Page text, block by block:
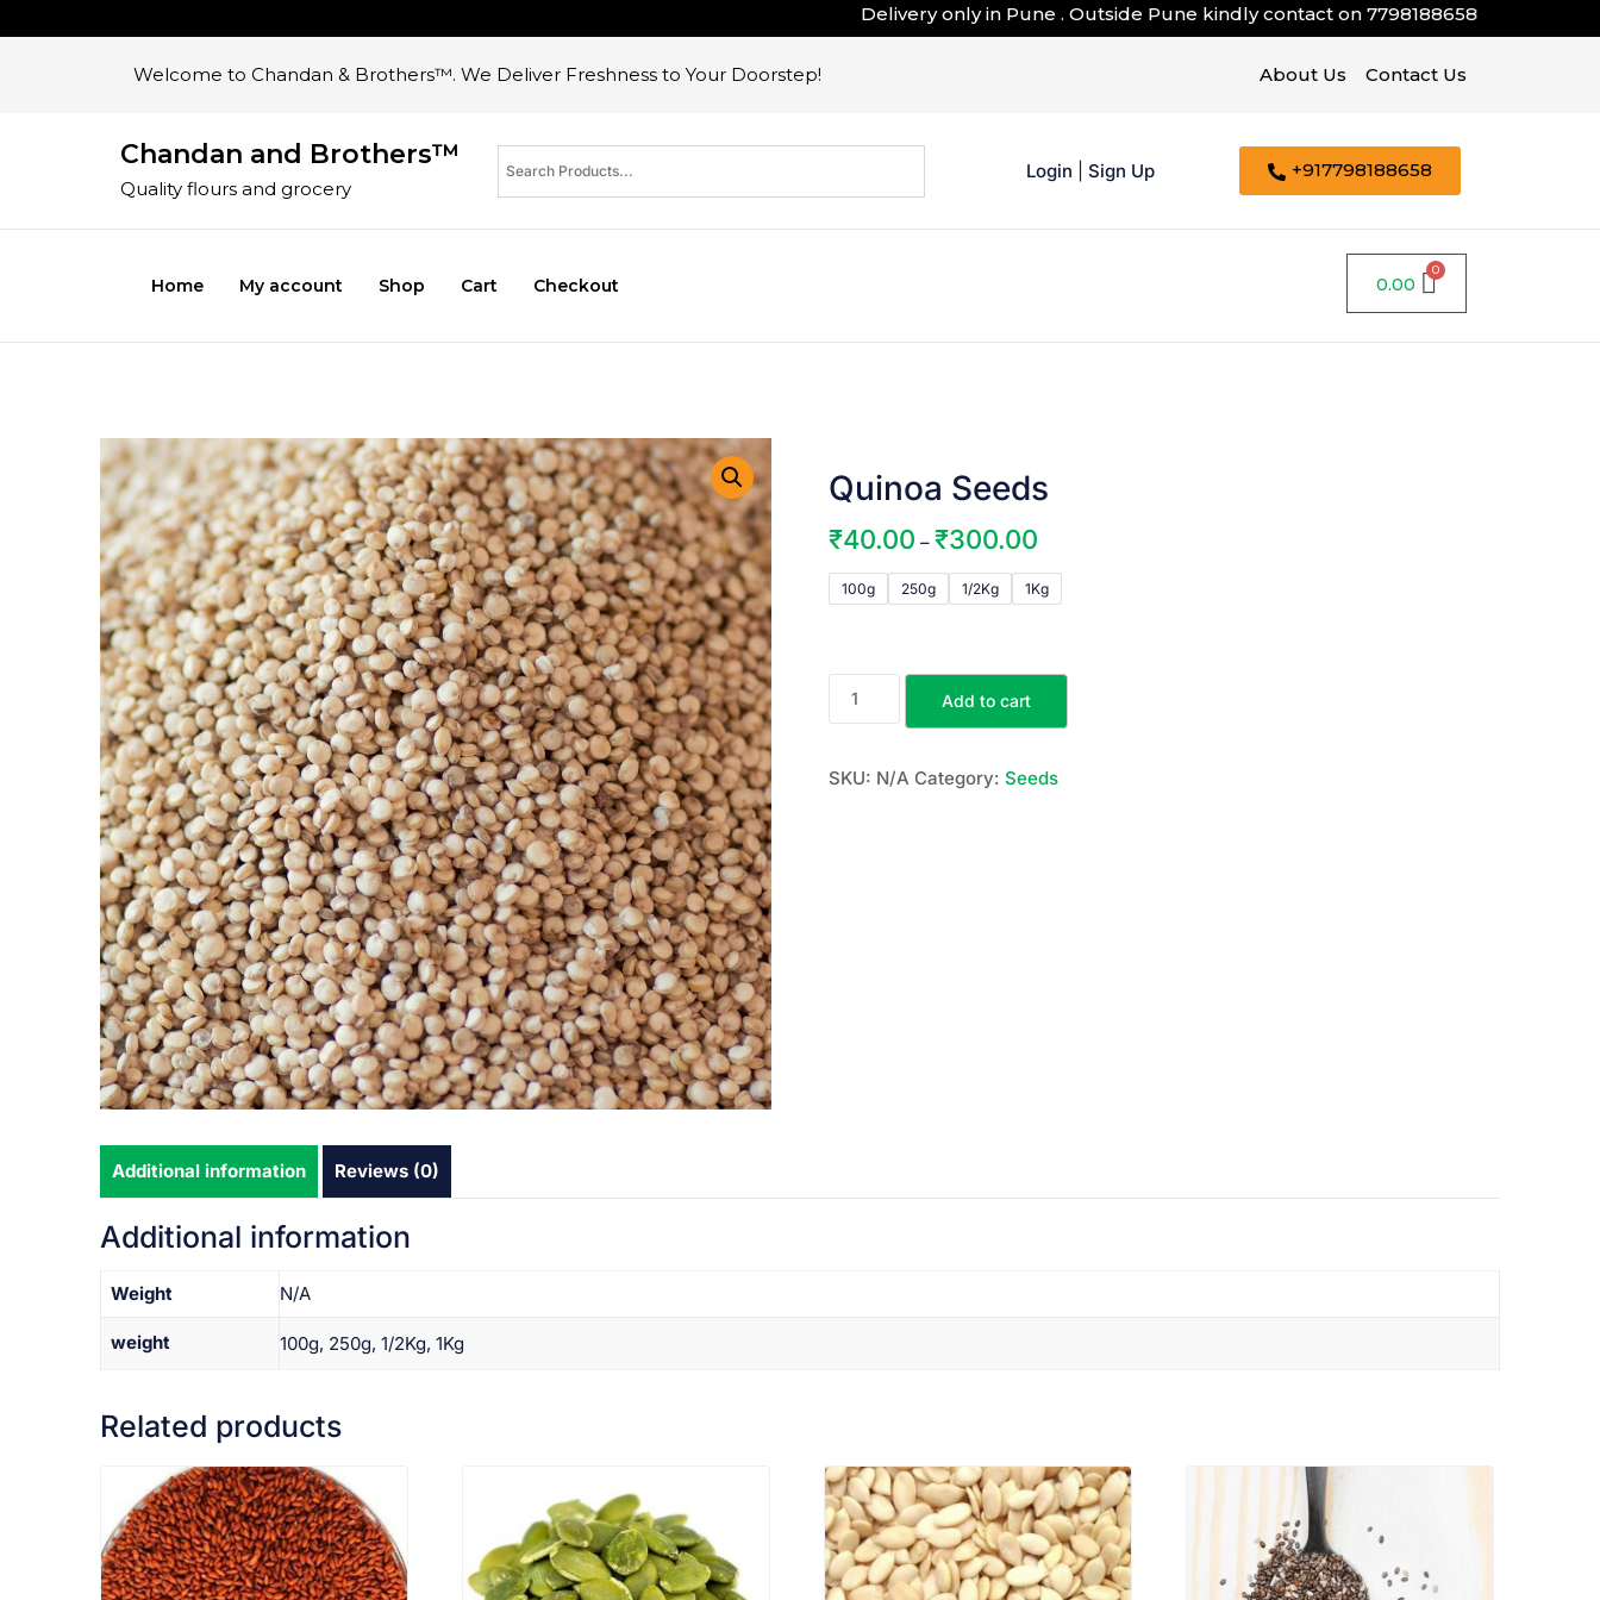
Delivery only in Pune . Outside Pune kindly contact on7798188658
Welcome to Chandan & Brothers™. We Deliver Freshness to Your Doorstep! About Us Contact Us
Chandan and Brothers™
Quality flours and grocery
Login |Sign Up +917798188658
Home My account Shop Cart Checkout 0.00
Quinoa Seeds
₹40.00 – ₹300.00
100g 250g 1/2Kg 1Kg
Add to cart
SKU: N/A Category: Seeds
Additional information Reviews (0)
Additional information
Weight N/A
weight 100g, 250g, 1/2Kg, 1Kg
Related products
VIEW PRODUCT